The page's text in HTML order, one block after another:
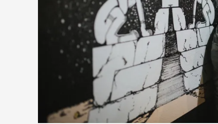
What Do Adult Participants Get Out of Larp? A
SWORDCRAFT Australia
2025-07-11
Knutepunkt 2025
The purpose of this qualitative survey study was to
Read More...